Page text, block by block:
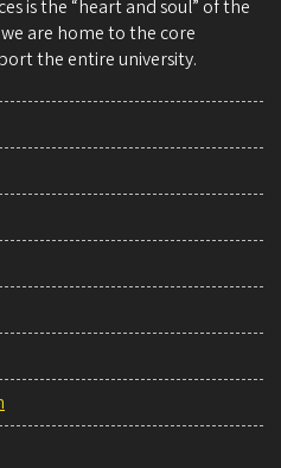
is the “heart and soul” of the
are home to the core
the entire university.